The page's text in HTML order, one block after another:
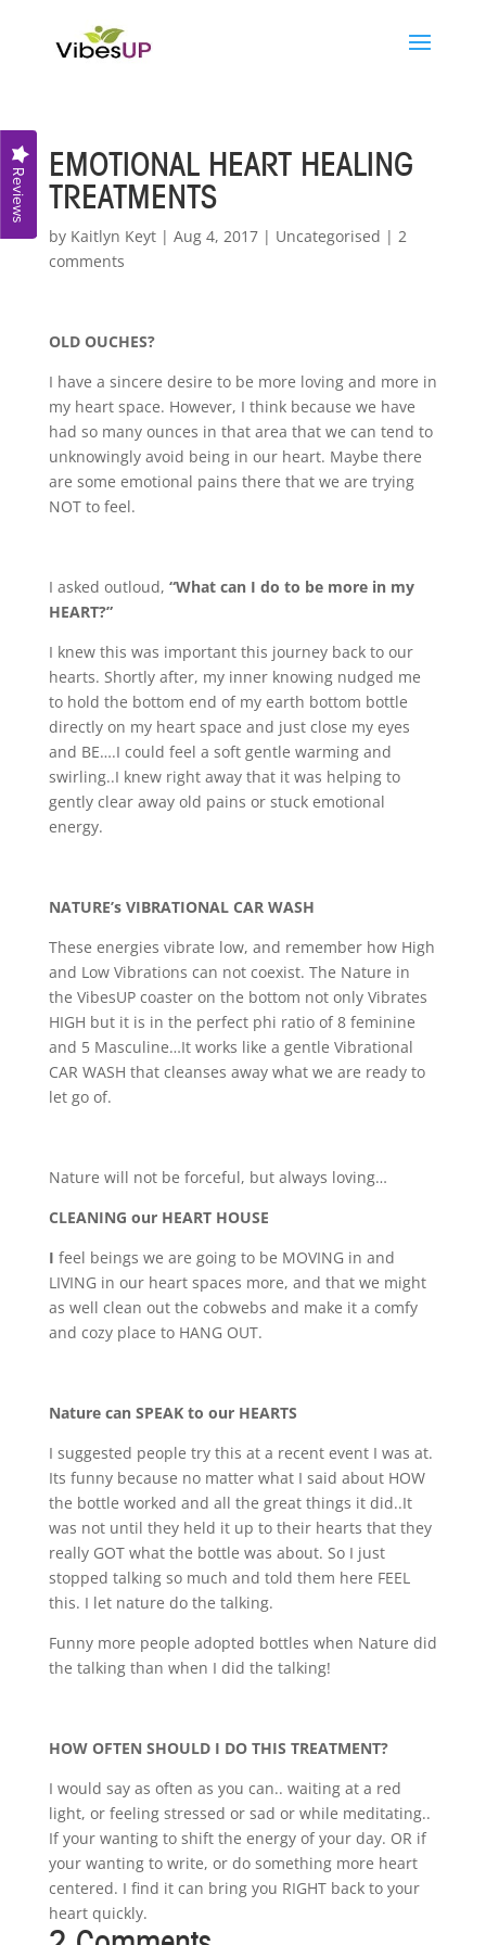
EMOTIONAL HEART HEALING
TREATMENTS
by Kaitlyn Keyt| Aug 4, 2017| Uncategorised | 2
comments
OLD OUCHES?
I have a sincere desire to be more loving and more in
my heart space. However, I think because we have
had so many ounces in that area that we can tend to
unknowingly avoid being in our heart. Maybe there
are some emotional pains there that we are trying
NOT to feel.
I asked outloud, “What can I do to be more in my
HEART?”
I knew this was important this journey back to our
hearts. Shortly after, my inner knowing nudged me
to hold the bottom end of my earth bottom bottle
directly on my heart space and just close my eyes
and BE….I could feel a soft gentle warming and
swirling..I knew right away that it was helping to
gently clear away old pains or stuck emotional
energy.
NATURE’s VIBRATIONAL CAR WASH
These energies vibrate low, and remember how High
and Low Vibrations can not coexist. The Nature in
the VibesUP coaster on the bottom not only Vibrates
HIGH but it is in the perfect phi ratio of 8 feminine
and 5 Masculine…It works like a gentle Vibrational
CAR WASH that cleanses away what we are ready to
let go of.
Nature will not be forceful, but always loving…
CLEANING our HEART HOUSE
I feel beings we are going to be MOVING in and
LIVING in our heart spaces more, and that we might
as well clean out the cobwebs and make it a comfy
and cozy place to HANG OUT.
Nature can SPEAK to our HEARTS
I suggested people try this at a recent event I was at.
Its funny because no matter what I said about HOW
the bottle worked and all the great things it did..It
was not until they held it up to their hearts that they
really GOT what the bottle was about. So I just
stopped talking so much and told them here FEEL
this. I let nature do the talking.
Funny more people adopted bottles when Nature did
the talking than when I did the talking!
HOW OFTEN SHOULD I DO THIS TREATMENT?
I would say as often as you can.. waiting at a red
light, or feeling stressed or sad or while meditating..
If your wanting to shift the energy of your day. OR if
your wanting to write, or do something more heart
centered. I find it can bring you RIGHT back to your
heart quickly.
Reviews